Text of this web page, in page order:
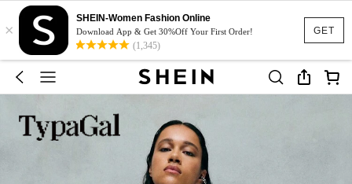
GET
×
SHEIN-Women Fashion Online
Download App & Get 30%Off Your First Order!
(1,345)